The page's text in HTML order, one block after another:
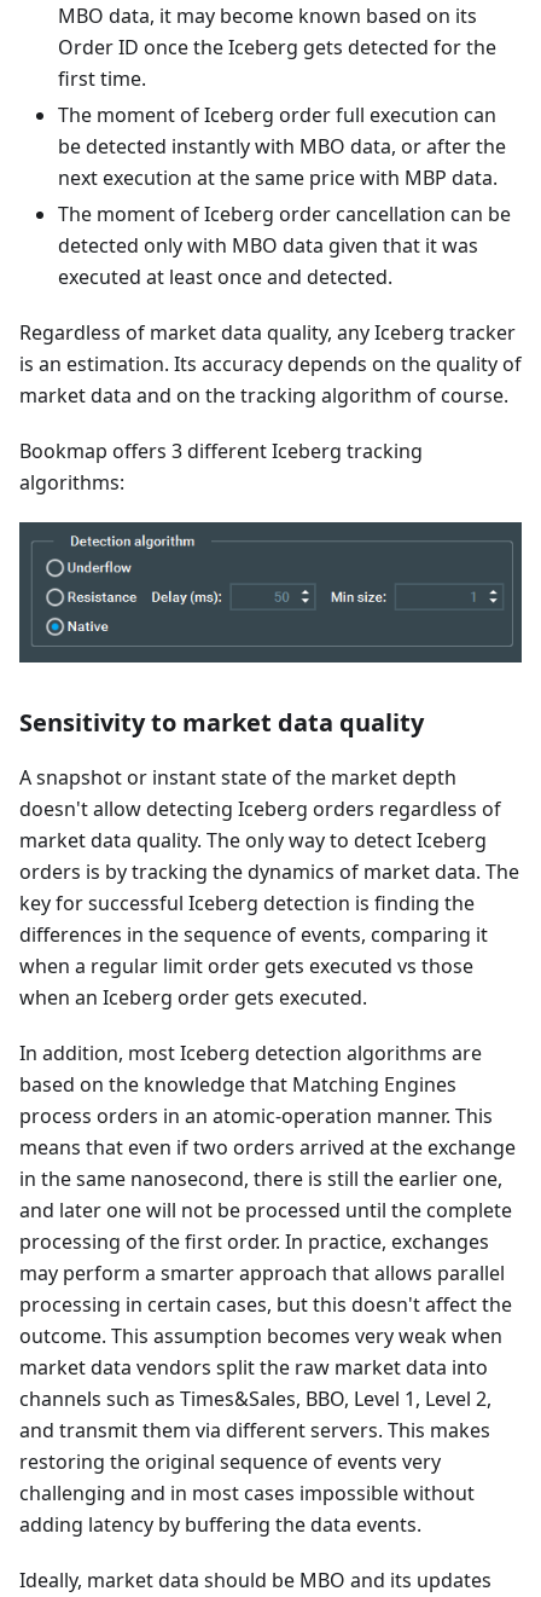
MBO data, it may become known based on its
Order ID once the Iceberg gets detected for the
first time.
The moment of Iceberg order full execution can
be detected instantly with MBO data, or after the
next execution at the same price with MBP data.
The moment of Iceberg order cancellation can be
detected only with MBO data given that it was
executed at least once and detected.
Regardless of market data quality, any Iceberg tracker
is an estimation. Its accuracy depends on the quality of
market data and on the tracking algorithm of course.
Bookmap offers 3 different Iceberg tracking
algorithms:
Sensitivity to market data quality
A snapshot or instant state of the market depth
doesn't allow detecting Iceberg orders regardless of
market data quality. The only way to detect Iceberg
orders is by tracking the dynamics of market data. The
key for successful Iceberg detection is finding the
differences in the sequence of events, comparing it
when a regular limit order gets executed vs those
when an Iceberg order gets executed.
In addition, most Iceberg detection algorithms are
based on the knowledge that Matching Engines
process orders in an atomic-operation manner. This
means that even if two orders arrived at the exchange
in the same nanosecond, there is still the earlier one,
and later one will not be processed until the complete
processing of the first order. In practice, exchanges
may perform a smarter approach that allows parallel
processing in certain cases, but this doesn't affect the
outcome. This assumption becomes very weak when
market data vendors split the raw market data into
channels such as Times&Sales, BBO, Level 1, Level 2,
and transmit them via different servers. This makes
restoring the original sequence of events very
challenging and in most cases impossible without
adding latency by buffering the data events.
Ideally, market data should be MBO and its updates